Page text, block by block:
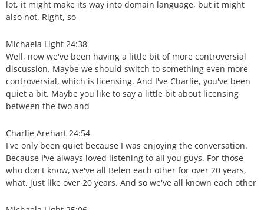
lot, it might make its way into domain language, but it might
also not. Right, so
Michaela Light 24:38
Well, now we've been having a little bit of more controversial
discussion. Maybe we should switch to something even more
controversial, which is licensing. And I've Charlie, you've been
quiet a bit. Maybe you like to say a little bit about licensing
between the two and
Charlie Arehart 24:54
I've only been quiet because I was enjoying the conversation.
Because I've always loved listening to all you guys. For those
who don't know, we've all Belen each other for over 20 years,
what, just like over 20 years. And so we've all known each other